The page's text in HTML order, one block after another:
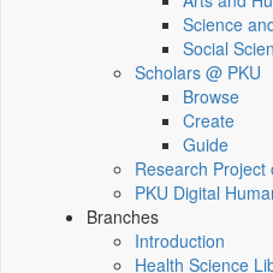
Science
Social
Scholars @ PKU
Browse
Create
Guide
Research
PKU Digital
Branches
Introduction
Health Science